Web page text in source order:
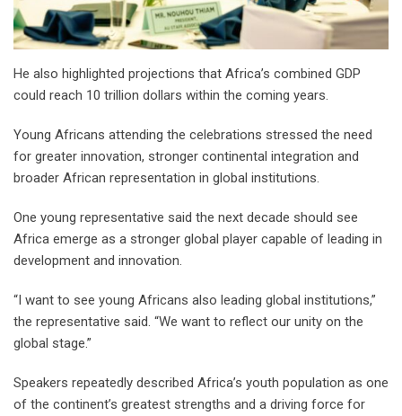
He also highlighted projections that Africa’s combined GDP
could reach 10 trillion dollars within the coming years.
Young Africans attending the celebrations stressed the need
for greater innovation, stronger continental integration and
broader African representation in global institutions.
One young representative said the next decade should see
Africa emerge as a stronger global player capable of leading in
development and innovation.
“I want to see young Africans also leading global institutions,”
the representative said. “We want to reflect our unity on the
global stage.”
Speakers repeatedly described Africa’s youth population as one
of the continent’s greatest strengths and a driving force for